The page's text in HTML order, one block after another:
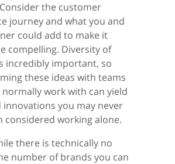
the customer
journey and what you and
could add to make it
compelling. Diversity of
incredibly important, so
these ideas with teams
normally work with can yield
innovations you may never
considered working alone.
there is technically no
number of brands you can